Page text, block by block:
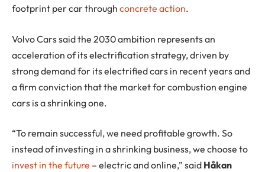
footprint per car through concrete action.
Volvo Cars said the 2030 ambition represents an
acceleration of its electrification strategy, driven by
strong demand for its electrified cars in recent years and
a firm conviction that the market for combustion engine
cars is a shrinking one.
“To remain successful, we need profitable growth. So
instead of investing in a shrinking business, we choose to
invest in the future – electric and online,” said Håkan